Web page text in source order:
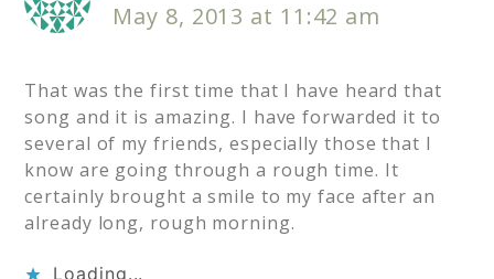
May 8, 2013 at 11:42 am
That was the first time that I have heard that
song and it is amazing. I have forwarded it to
several of my friends, especially those that I
know are going through a rough time. It
certainly brought a smile to my face after an
already long, rough morning.
Loading...